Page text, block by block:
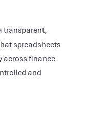
transparent,
spreadsheets
across finance
and